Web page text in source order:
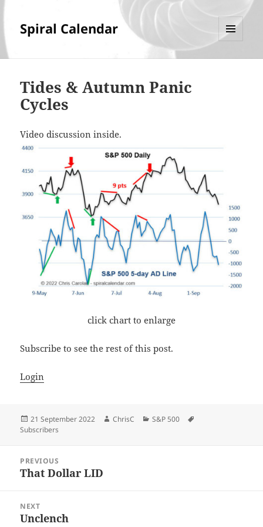
Spiral Calendar
Tides & Autumn Panic
Cycles
Video discussion inside.
click chart to enlarge
Subscribe to see the rest of this post.
Login
Posted
on
21 September 2022 Author
ChrisC Categories
S&P 500
Subscribers
navigation
PREVIOUS
Previous
That Dollar LID
NEXT
Next
Unclench